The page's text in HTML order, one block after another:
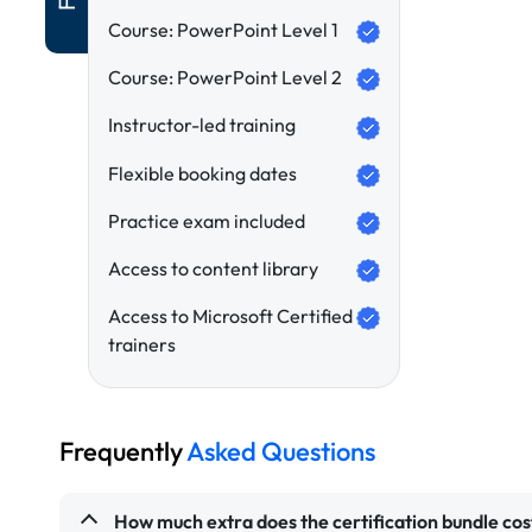
Course: PowerPoint Level 1
Course: PowerPoint Level 2
Instructor-led training
Flexible booking dates
Practice exam included
Access to content library
Access to Microsoft Certified
trainers
FrequentlyAsked Questions
How much extra does the certification bundle